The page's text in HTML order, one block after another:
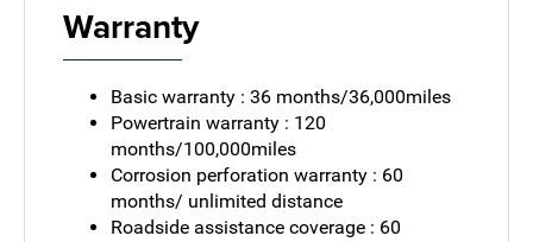
Warranty
Basic warranty : 36 months/36,000miles
Powertrain warranty : 120
months/100,000miles
Corrosion perforation warranty : 60
months/ unlimited distance
Roadside assistance coverage : 60